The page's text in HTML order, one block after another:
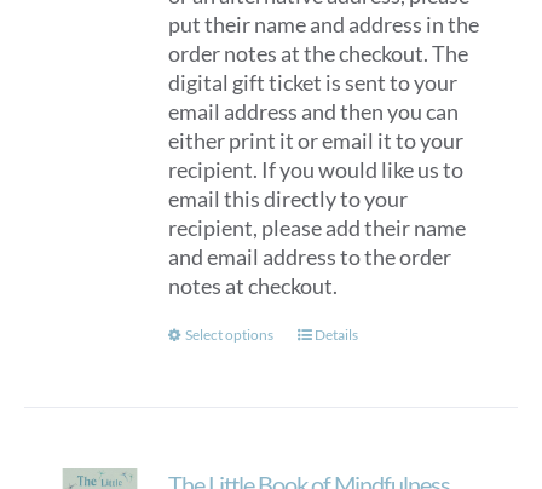
put their name and address in the
order notes at the checkout. The
digital gift ticket is sent to your
email address and then you can
either print it or email it to your
recipient. If you would like us to
email this directly to your
recipient, please add their name
and email address to the order
notes at checkout.
Select options
This
The
Details